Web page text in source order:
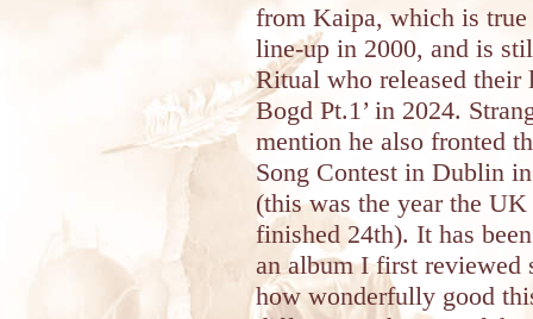
from Kaipa, which is true
line-up in 2000, and is
Ritual who released their
Bogd Pt.1’ in 2024.
mention he also fronted
Song Contest in Dublin
(this was the year the
finished 24th). It has
an album I first reviewed
how wonderfully good